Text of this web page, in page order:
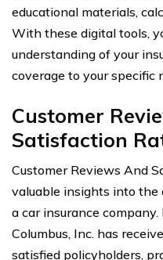
educational materials,
With these digital tools,
understanding of your
coverage to your specific
Customer
Satisfaction
Customer Reviews And
valuable insights into the
a car insurance
Columbus, Inc. has
satisfied policyholders,